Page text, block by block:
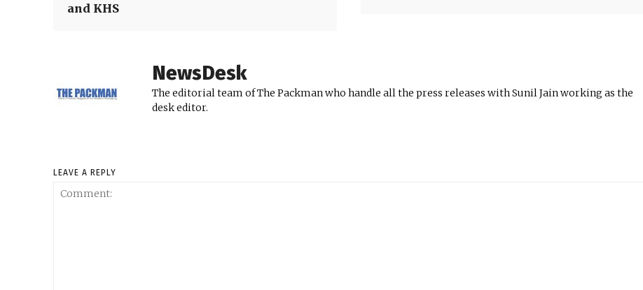
and KHS
NewsDesk
The editorial team of The Packman who handle all the press releases with Sunil Jain working as the
desk editor.
LEAVE A REPLY